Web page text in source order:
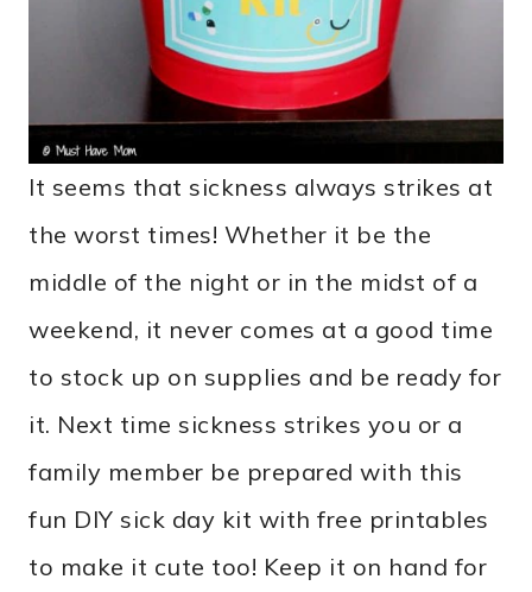
It seems that sickness always strikes at
the worst times! Whether it be the
middle of the night or in the midst of a
weekend, it never comes at a good time
to stock up on supplies and be ready for
it. Next time sickness strikes you or a
family member be prepared with this
fun DIY sick day kit with free printables
to make it cute too! Keep it on hand for